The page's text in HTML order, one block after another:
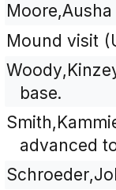
Mound visit
base.
advanced